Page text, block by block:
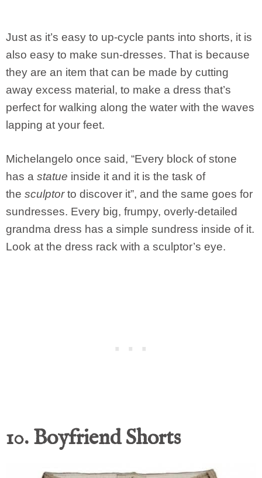
Just as it’s easy to up-cycle pants into shorts, it is
also easy to make sun-dresses. That is because
they are an item that can be made by cutting
away excess material, to make a dress that’s
perfect for walking along the water with the waves
lapping at your feet.
Michelangelo once said, “Every block of stone
has a statue inside it and it is the task of
the sculptorto discover it”, and the same goes for
sundresses. Every big, frumpy, overly-detailed
grandma dress has a simple sundress inside of it.
Look at the dress rack with a sculptor’s eye.
10. Boyfriend Shorts